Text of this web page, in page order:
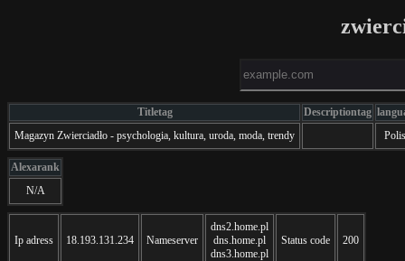
Titletag Descriptiontag
Magazyn Zwierciadło - psychologia, kultura, uroda, moda, trendy
Alexarank
N/A
Ip adress 18.193.131.234 Nameserver
dns2.home.pl
dns.home.pl
dns3.home.pl
Status code 200